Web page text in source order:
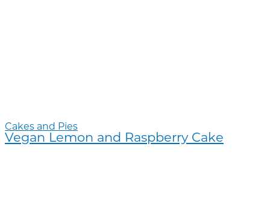
Cakes and Pies
Vegan Lemon and Raspberry Cake